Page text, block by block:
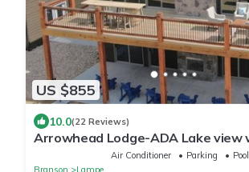
US $855
10.0(22 Reviews)
Arrowhead Lodge-ADA Lake view
Air Conditioner Parking
Pool